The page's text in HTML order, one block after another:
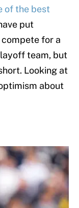
of the best
put
for a
team, but
Looking at
about